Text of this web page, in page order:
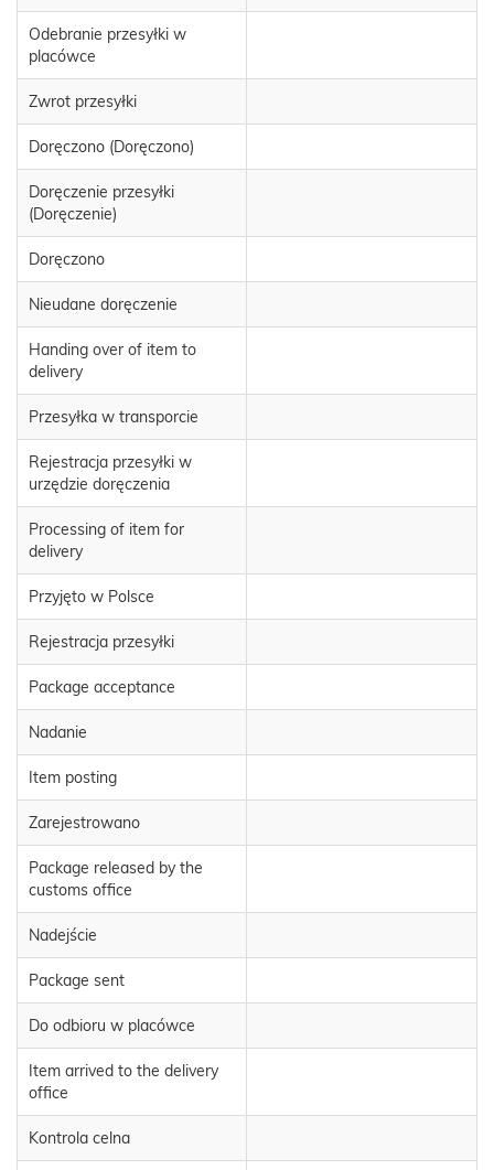
Odebranie przesyłki w
placówce
Zwrot przesyłki
Doręczono (Doręczono)
Doręczenie przesyłki
(Doręczenie)
Doręczono
Nieudane doręczenie
Handing over of item to
delivery
Przesyłka w transporcie
Rejestracja przesyłki w
urzędzie doręczenia
Processing of item for
delivery
Przyjęto w Polsce
Rejestracja przesyłki
Package acceptance
Nadanie
Item posting
Zarejestrowano
Package released by the
customs office
Nadejście
Package sent
Do odbioru w placówce
Item arrived to the delivery
office
Kontrola celna